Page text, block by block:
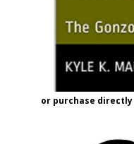
or purchase